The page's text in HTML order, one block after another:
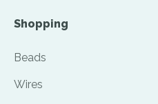
Shopping
Beads
Wires